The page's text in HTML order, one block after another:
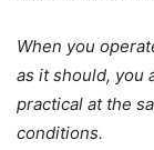
When you
as it should, you
practical at the
conditions.